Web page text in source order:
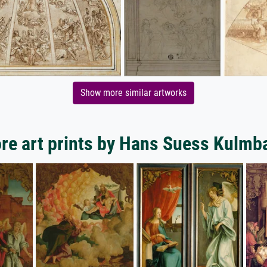
Show more similar artworks
art prints by Hans Suess